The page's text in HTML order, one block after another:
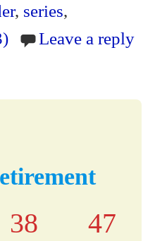
, series,
Leave a reply
38 46